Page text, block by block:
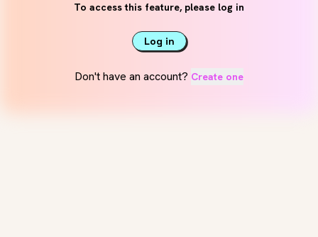
To access this feature, please log in
Log in
Don't have an account? Create one